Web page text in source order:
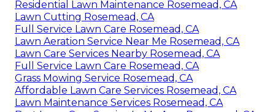
Residential Lawn Maintenance Rosemead, CA
Lawn Cutting Rosemead, CA
Full Service Lawn Care Rosemead, CA
Lawn Aeration Service Near Me Rosemead, CA
Lawn Care Services Nearby Rosemead, CA
Full Service Lawn Care Rosemead, CA
Grass Mowing Service Rosemead, CA
Affordable Lawn Care Services Rosemead, CA
Lawn Maintenance Services Rosemead, CA